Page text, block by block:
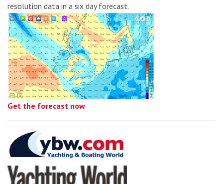
resolution data in a six day forecast.
Get the forecast now